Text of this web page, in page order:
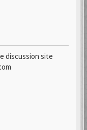
discussion site